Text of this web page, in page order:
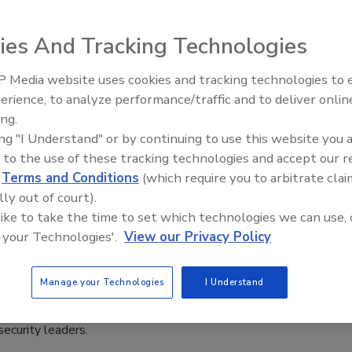
report reveals a drop in phishing and ransomware
fallout from the Las Vegas attacks underscores the
engineering vulnerabilities still plaguing businesses.
impact of cryptocurrency
fraud investigations
rise has reshaped the landscape of digital fraud
leaders.
The Money Laundering Machine:
Inside the global crime epidemic -
And Tracking Technologies
Media website uses cookies and tracking technologies to
to analyze performance/traffic and to deliver
"I Understand" or by continuing to use this website you
to the use of these tracking technologies and accept our
Terms and Conditions (which require you to arbitrate
out of court).
to take the time to set which technologies we can use,
Technologies'. View our Privacy Policy
Manage your Technologies I Understand